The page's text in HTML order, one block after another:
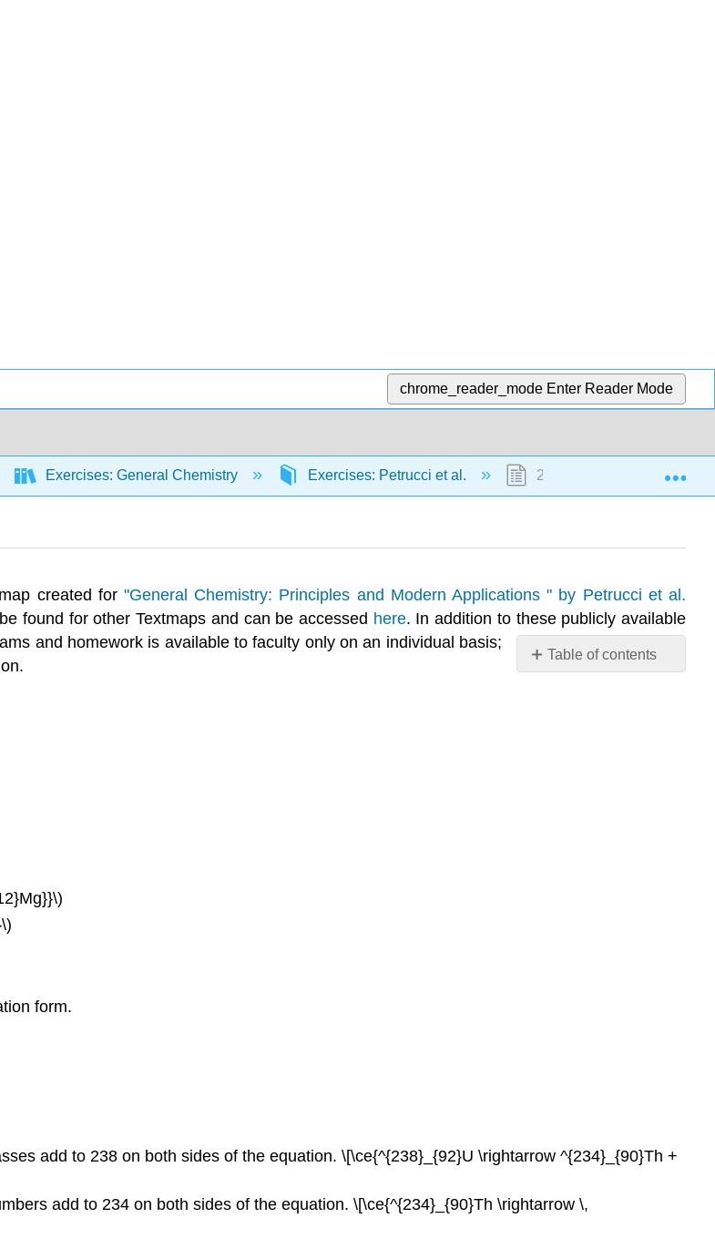
chrome_reader_mode Enter Reader Mode
Exercises: General Chemistry Exercises: Petrucci et al. 25: Nuclear Chemistry
Table of contents
Q25.5A
Q25.10A
created for "General Chemistry: Principles and Modern Applications " by Petrucci et al.
found for other Textmaps and can be accessed here. In addition to these publicly available
and homework is available to faculty only on an individual basis;
form.
add to 238 on both sides of the equation. \[\ce{^{238}_{92}U \rightarrow ^{234}_{90}Th +
add to 234 on both sides of the equation. \[\ce{^{234}_{90}Th \rightarrow \,